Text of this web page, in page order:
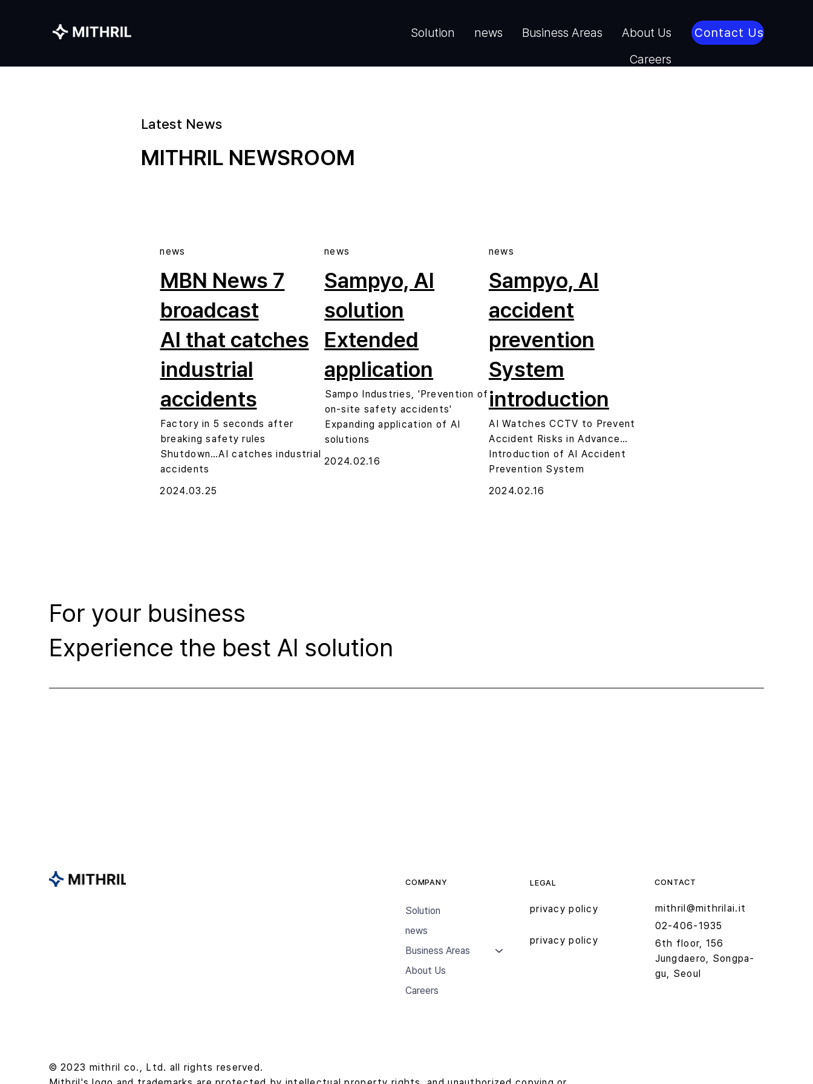
Latest News
MITHRIL NEWSROOM
news
MBN News 7
broadcast
AI that catches
industrial
accidents
Factory in 5 seconds after
breaking safety rules
Shutdown…AI catches industrial
accidents
2024.03.25
news
Sampyo, AI
solution
Extended
application
Sampo Industries, 'Prevention of
on-site safety accidents'
Expanding application of AI
solutions
2024.02.16
news
Sampyo, AI
accident
prevention
System
introduction
AI Watches CCTV to Prevent
Accident Risks in Advance…
Introduction of AI Accident
Prevention System
2024.02.16
Solution news Business Areas
About Us
Careers
Contact Us
For your business
Experience the best AI solution
© 2023 mithril co., Ltd. all rights reserved.
COMPANY
Solution
news
Business Areas
About Us
Careers
LEGAL
privacy policy
privacy policy
CONTACT
mithril@mithrilai.it
02-406-1935
6th floor, 156
Jungdaero, Songpa-
gu, Seoul